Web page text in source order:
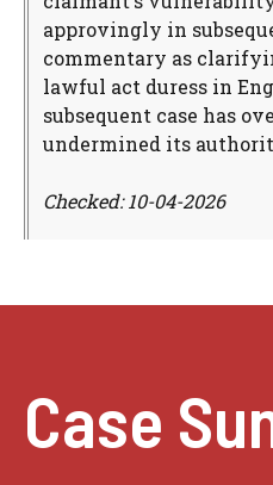
approvingly in
commentary as
lawful act duress in
subsequent case has
undermined its
Checked: 10-04-2026
Case